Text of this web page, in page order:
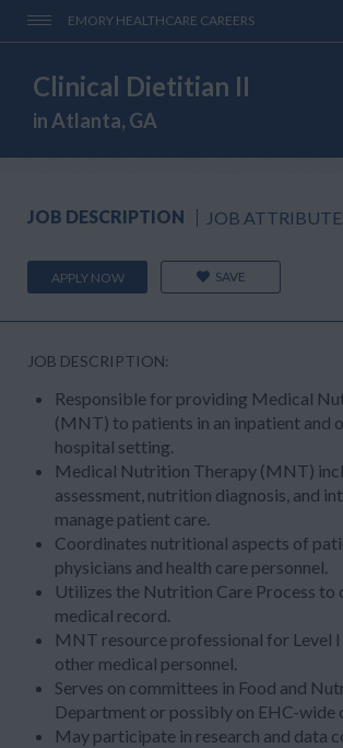
EMORY HEALTHCARE CAREERS
Clinical Dietitian II
in Atlanta, GA
JOB DESCRIPTION JOB
APPLY NOW SAVE
JOB DESCRIPTION:
Responsible for providing Medical
(MNT) to patients in an inpatient and
hospital setting.
Medical Nutrition Therapy (MNT)
assessment, nutrition diagnosis, and
manage patient care.
Coordinates nutritional aspects of
physicians and health care personnel.
Utilizes the Nutrition Care Process to
medical record.
MNT resource professional for Level
other medical personnel.
Serves on committees in Food and
Department or possibly on EHC-wide
May participate in research and data